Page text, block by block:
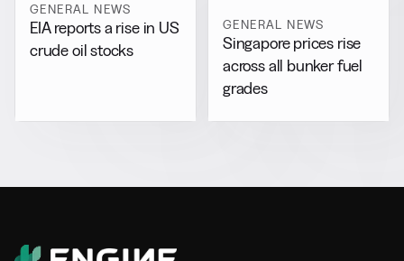
GENERAL NEWS
EIA reports a rise in US
crude oil stocks
GENERAL NEWS
Singapore prices rise
across all bunker fuel
grades